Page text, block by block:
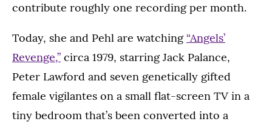
contribute roughly one recording per month.
Today, she and Pehl are watching“Angels’
Revenge,” circa 1979, starring Jack Palance,
Peter Lawford and seven genetically gifted
female vigilantes on a small flat-screen TV in a
tiny bedroom that’s been converted into a